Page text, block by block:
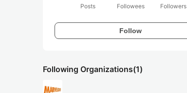
Posts
Followees
Followers
Follow
Following Organizations(1)